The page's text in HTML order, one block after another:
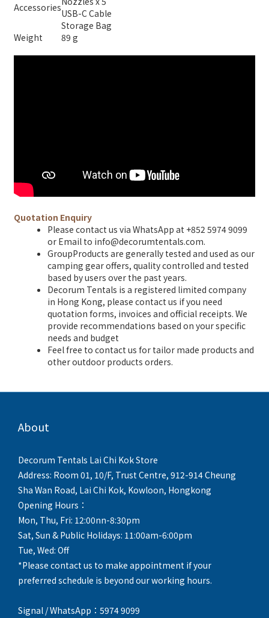
AccessoriesUSB-C Cable
Storage Bag
Weight
89 g
Quotation Enquiry
Please contact us via WhatsApp at +852 5974 9099
or Email to info@decorumtentals.com.
GroupProducts are generally tested and used as our
camping gear offers, quality controlled and tested
based by users over the past years.
Decorum Tentals is a registered limited company
in Hong Kong, please contact us if you need
quotation forms, invoices and official receipts. We
provide recommendations based on your specific
needs and budget
Feel free to contact us for tailor made products and
other outdoor products orders.
About
Decorum Tentals Lai Chi Kok Store
Address: Room 01, 10/F, Trust Centre, 912-914 Cheung
Sha Wan Road, Lai Chi Kok, Kowloon, Hongkong
Opening Hours：
Mon, Thu, Fri: 12:00nn-8:30pm
Sat, Sun & Public Holidays: 11:00am-6:00pm
Tue, Wed: Off
*Please contact us to make appointment if your
preferred schedule is beyond our working hours.
Signal / WhatsApp：5974 9099